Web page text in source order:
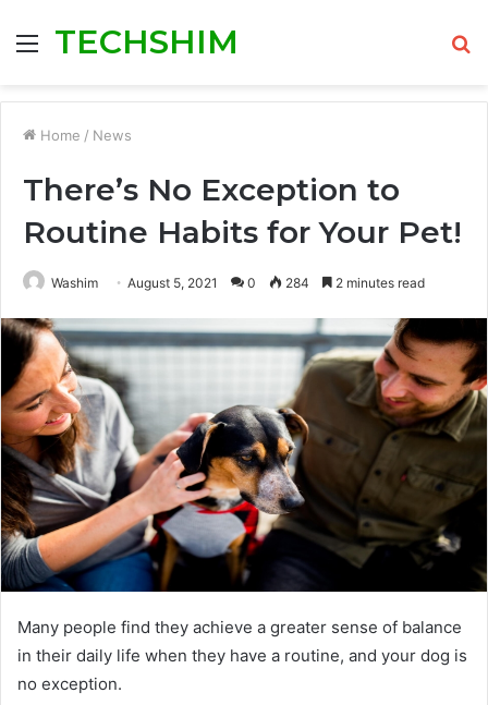
MenuTECHSHIM
Home / News
There’s No Exception to
Routine Habits for Your Pet!
Washim August 5, 2021 0 284 2 minutes read
Many people find they achieve a greater sense of balance
in their daily life when they have a routine, and your dog is
no exception.